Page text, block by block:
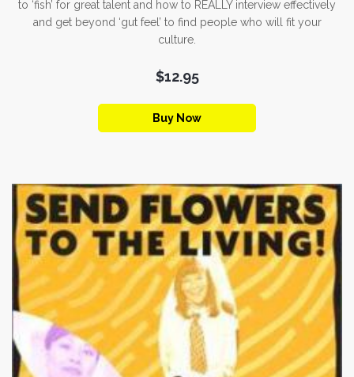
to ‘fish’ for great talent and how to REALLY interview effectively
and get beyond ‘gut feel’ to find people who will fit your
culture.
$12.95
Buy Now